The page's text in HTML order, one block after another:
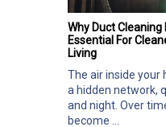
Why Duct Cleaning
Essential For
Living
The air inside your
a hidden network,
and night. Over
become ...